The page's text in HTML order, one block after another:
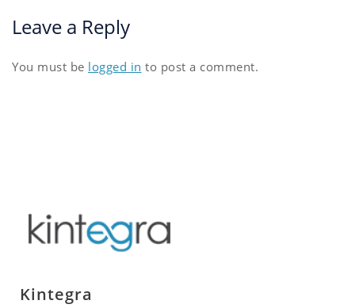
Leave a Reply
You must be logged in to post a comment.
Kintegra